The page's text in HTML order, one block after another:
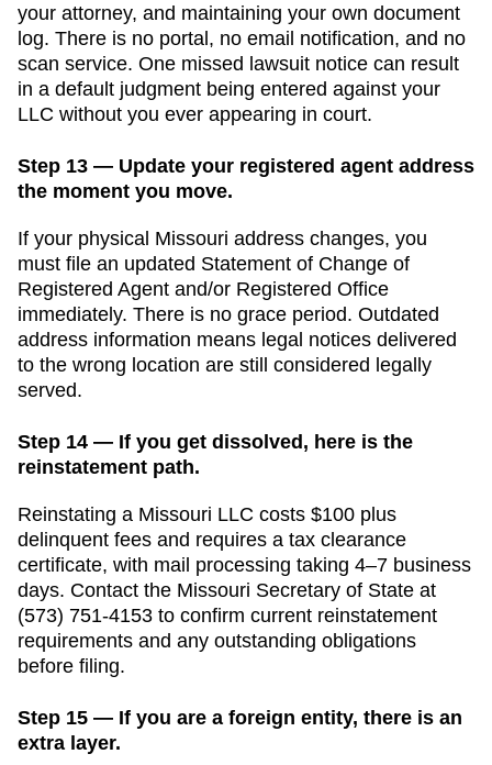
your attorney, and maintaining your own document
log. There is no portal, no email notification, and no
scan service. One missed lawsuit notice can result
in a default judgment being entered against your
LLC without you ever appearing in court.
Step 13 — Update your registered agent address
the moment you move.
If your physical Missouri address changes, you
must file an updated Statement of Change of
Registered Agent and/or Registered Office
immediately. There is no grace period. Outdated
address information means legal notices delivered
to the wrong location are still considered legally
served.
Step 14 — If you get dissolved, here is the
reinstatement path.
Reinstating a Missouri LLC costs $100 plus
delinquent fees and requires a tax clearance
certificate, with mail processing taking 4–7 business
days. Contact the Missouri Secretary of State at
(573) 751-4153 to confirm current reinstatement
requirements and any outstanding obligations
before filing.
Step 15 — If you are a foreign entity, there is an
extra layer.